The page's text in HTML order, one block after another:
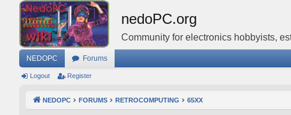
nedoPC.org
Community for electronics hobbyists,
NEDOPC Forums
Logout Register
NEDOPC FORUMS RETROCOMPUTING 65XX